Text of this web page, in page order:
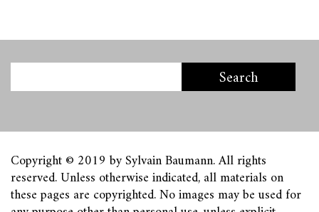
Copyright © 2019 by Sylvain Baumann. All rights
reserved. Unless otherwise indicated, all materials on
these pages are copyrighted. No images may be used for